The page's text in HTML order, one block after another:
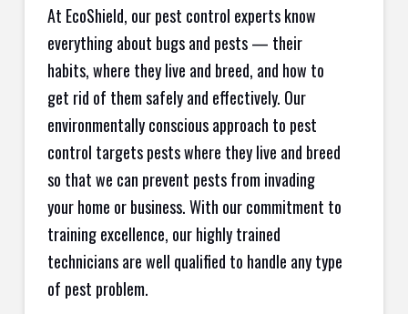
At EcoShield, our pest control experts know
everything about bugs and pests — their
habits, where they live and breed, and how to
get rid of them safely and effectively. Our
environmentally conscious approach to pest
control targets pests where they live and breed
so that we can prevent pests from invading
your home or business. With our commitment to
training excellence, our highly trained
technicians are well qualified to handle any type
of pest problem.